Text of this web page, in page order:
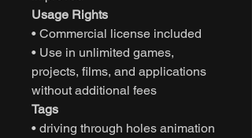
Usage Rights
• Commercial license included
• Use in unlimited games,
projects, films, and applications
without additional fees
Tags
• driving through holes animation